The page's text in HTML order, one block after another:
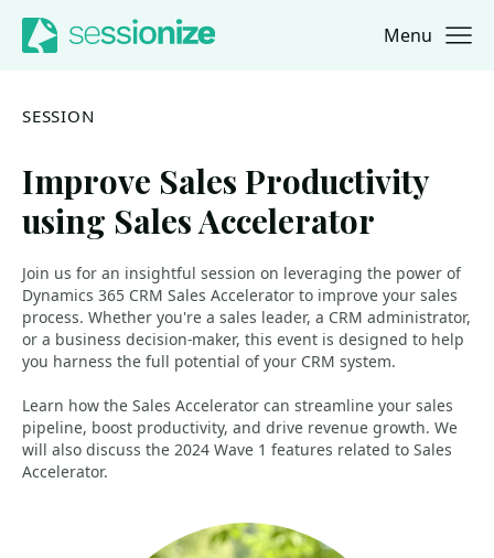
Jump to navigation
Jump to content Menu
SESSION
Improve Sales Productivity
using Sales Accelerator
Join us for an insightful session on leveraging the power of
Dynamics 365 CRM Sales Accelerator to improve your sales
process. Whether you're a sales leader, a CRM administrator,
or a business decision-maker, this event is designed to help
you harness the full potential of your CRM system.
Learn how the Sales Accelerator can streamline your sales
pipeline, boost productivity, and drive revenue growth. We
will also discuss the 2024 Wave 1 features related to Sales
Accelerator.